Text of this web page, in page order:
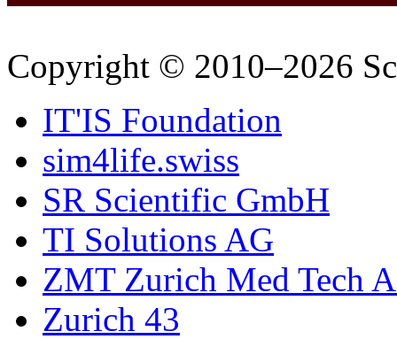
Copyright © 2010–2026
IT'IS Foundation
sim4life.swiss
SR Scientific GmbH
TI Solutions AG
ZMT Zurich Med Tech
Zurich 43